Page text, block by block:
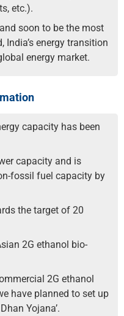
etc.).
soon to be the most
energy transition
energy market.
capacity has been
capacity and is
fossil fuel capacity by
the target of 20
2G ethanol bio-
2G ethanol
have planned to set up
Yojana’.